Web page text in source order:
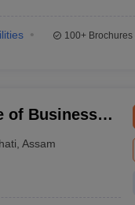
100+Brochures
of Business
,Assam